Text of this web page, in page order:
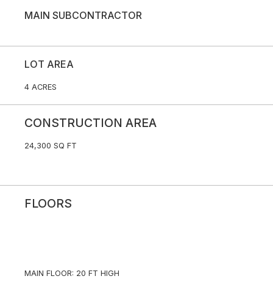
MAIN SUBCONTRACTOR
LOT AREA
4 ACRES
CONSTRUCTION AREA
24,300 SQ FT
FLOORS
MAIN FLOOR: 20 FT HIGH